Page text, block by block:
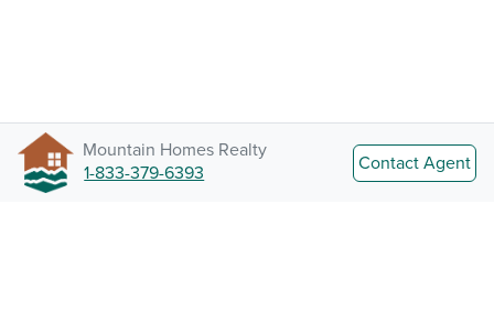
Mountain Homes Realty
1-833-379-6393
Contact Agent